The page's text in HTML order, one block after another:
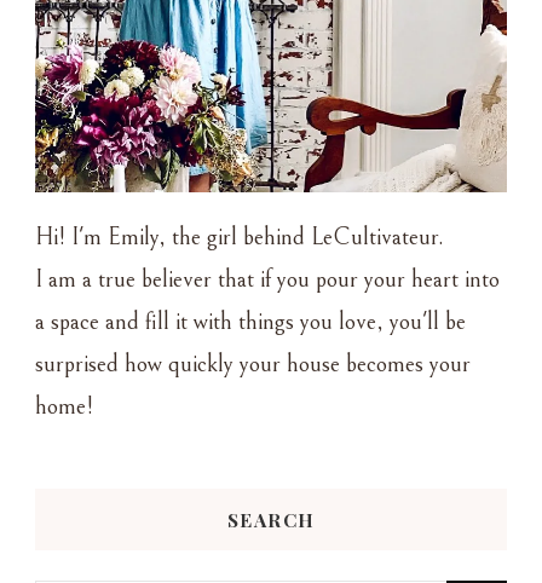
Hi! I'm Emily, the girl behind LeCultivateur.
I am a true believer that if you pour your heart into
a space and fill it with things you love, you'll be
surprised how quickly your house becomes your
home!
SEARCH